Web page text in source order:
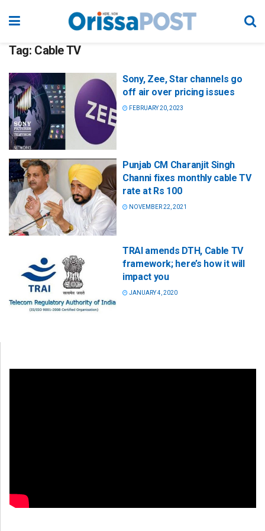
Tag: Cable TV
Sony, Zee, Star channels go
off air over pricing issues
FEBRUARY 20, 2023
Punjab CM Charanjit Singh
Channi fixes monthly cable TV
rate at Rs 100
NOVEMBER 22, 2021
TRAI amends DTH, Cable TV
framework; here’s how it will
impact you
JANUARY 4, 2020